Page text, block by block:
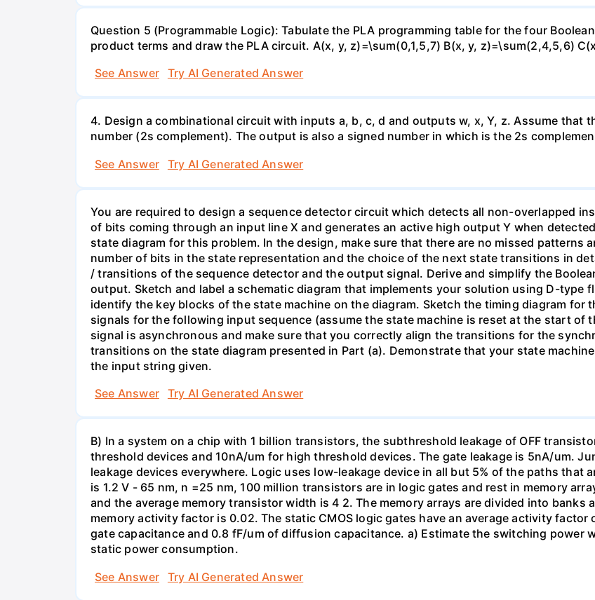
Question 5 (Programmable Logic): Tabulate the PLA programming table for the four
product terms and draw the PLA circuit. A(x, y, z)=\sum(0,1,5,7) B(x, y, z)=\sum(2,4,5,6)
See Answer
Try AI Generated Answer
4. Design a combinational circuit with inputs a, b, c, d and outputs w, x, Y, z. Assume that
number (2s complement). The output is also a signed number in which is the 2s
See Answer
Try AI Generated Answer
You are required to design a sequence detector circuit which detects all non-overlapped
of bits coming through an input line X and generates an active high output Y when
state diagram for this problem. In the design, make sure that there are no missed patterns
number of bits in the state representation and the choice of the next state transitions in
/ transitions of the sequence detector and the output signal. Derive and simplify the
output. Sketch and label a schematic diagram that implements your solution using D-type
identify the key blocks of the state machine on the diagram. Sketch the timing diagram
signals for the following input sequence (assume the state machine is reset at the start of
signal is asynchronous and make sure that you correctly align the transitions for the
transitions on the state diagram presented in Part (a). Demonstrate that your state
the input string given.
See Answer
Try AI Generated Answer
B) In a system on a chip with 1 billion transistors, the subthreshold leakage of OFF
threshold devices and 10nA/um for high threshold devices. The gate leakage is 5nA/um.
leakage devices everywhere. Logic uses low-leakage device in all but 5% of the paths that
is 1.2 V - 65 nm, n =25 nm, 100 million transistors are in logic gates and rest in memory
and the average memory transistor width is 4 2. The memory arrays are divided into
memory activity factor is 0.02. The static CMOS logic gates have an average activity
gate capacitance and 0.8 fF/um of diffusion capacitance. a) Estimate the switching power
static power consumption.
See Answer
Try AI Generated Answer